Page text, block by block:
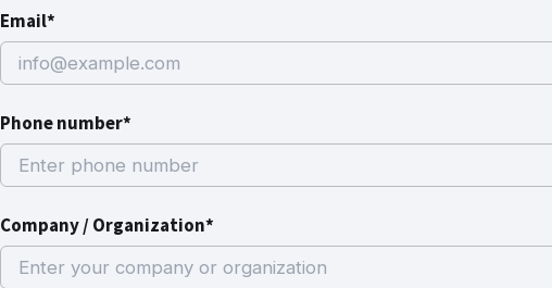
Email*
Phone number*
Company / Organization*